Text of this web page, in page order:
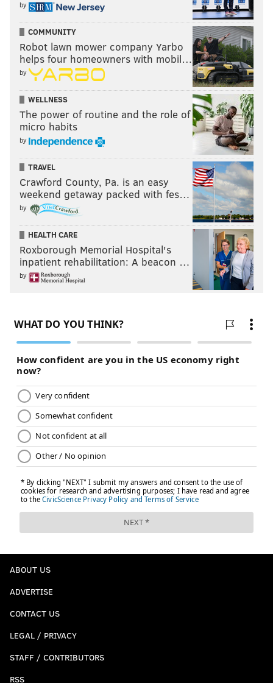
by
COMMUNITY
Robot lawn mower company Yarbo
helps four homeowners with mobil…
by
WELLNESS
The power of routine and the role of
micro habits
by
TRAVEL
Crawford County, Pa. is an easy
weekend getaway packed with fes…
by
HEALTH CARE
Roxborough Memorial Hospital's
inpatient rehabilitation: A beacon …
by
ABOUT US
ADVERTISE
CONTACT US
LEGAL / PRIVACY
STAFF / CONTRIBUTORS
RSS